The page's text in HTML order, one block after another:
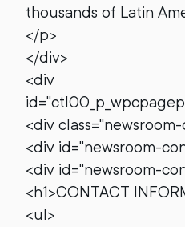
thousands of Latin
</p>
</div>
<div
<div
<div id="newsroom-
<div id="newsroom-
<h1>CONTACT
<ul>